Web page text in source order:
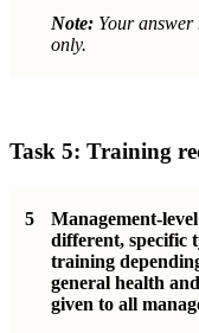
Note: Your answer
only.
Task 5: Training
5
Management-
different, specific
training
general health
given to all